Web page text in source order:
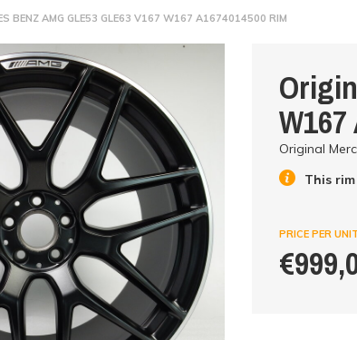
BENZ AMG GLE53 GLE63 V167 W167 A1674014500 RIM
W167
Original
This
PRICE PER